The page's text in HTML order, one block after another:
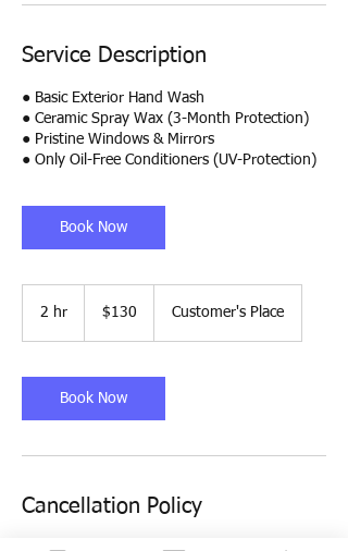
Service Description
● Basic Exterior Hand Wash
● Ceramic Spray Wax (3-Month Protection)
● Pristine Windows & Mirrors
● Only Oil-Free Conditioners (UV-Protection)
Book Now
2 hr
dollars$130 Customer's Place
Book Now
Cancellation Policy